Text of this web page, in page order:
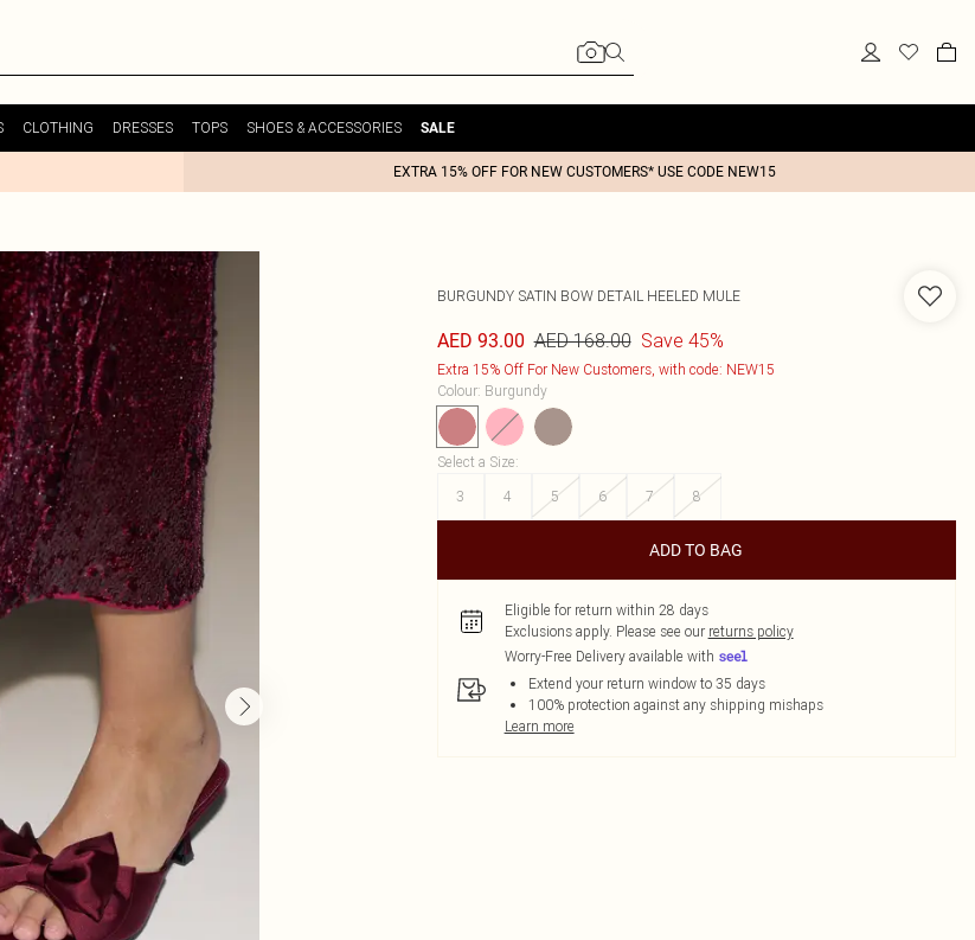
CLOTHING DRESSES TOPS SHOES & ACCESSORIES SALE
EXTRA 15% OFF FOR NEW CUSTOMERS* USE CODE NEW15
BURGUNDY SATIN BOW DETAIL HEELED MULE
AED 93.00 AED 168.00 Save 45%
Extra 15% Off For New Customers, with code: NEW15
Colour: Burgundy
Select a Size:
3
4 5 6 7 8
ADD TO BAG
Eligible for return within 28 days
Exclusions apply. Please see our returns policy
Worry-Free Delivery available with
Extend your return window to 35 days
100% protection against any shipping mishaps
Learn more